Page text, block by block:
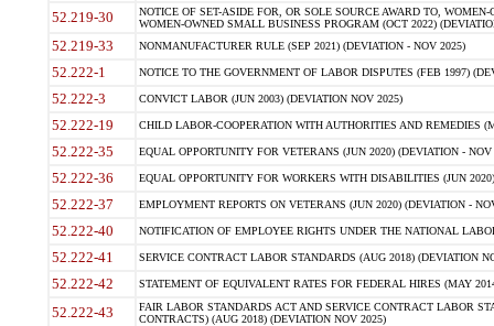
52.219-30
NOTICE OF SET-ASIDE FOR, OR SOLE SOURCE AWARD TO,
WOMEN-OWNED SMALL BUSINESS PROGRAM (OCT 2022)
52.219-33 NONMANUFACTURER RULE (SEP 2021) (DEVIATION - NOV 2025)
52.222-1 NOTICE TO THE GOVERNMENT OF LABOR DISPUTES (FEB 1997)
52.222-3 CONVICT LABOR (JUN 2003) (DEVIATION NOV 2025)
52.222-19 CHILD LABOR-COOPERATION WITH AUTHORITIES AND REMEDIES
52.222-35 EQUAL OPPORTUNITY FOR VETERANS (JUN 2020) (DEVIATION - NOV
52.222-36 EQUAL OPPORTUNITY FOR WORKERS WITH DISABILITIES (JUN
52.222-37 EMPLOYMENT REPORTS ON VETERANS (JUN 2020) (DEVIATION -
52.222-40 NOTIFICATION OF EMPLOYEE RIGHTS UNDER THE NATIONAL
52.222-41 SERVICE CONTRACT LABOR STANDARDS (AUG 2018) (DEVIATION
52.222-42 STATEMENT OF EQUIVALENT RATES FOR FEDERAL HIRES (MAY
52.222-43
FAIR LABOR STANDARDS ACT AND SERVICE CONTRACT LABOR
CONTRACTS) (AUG 2018) (DEVIATION NOV 2025)